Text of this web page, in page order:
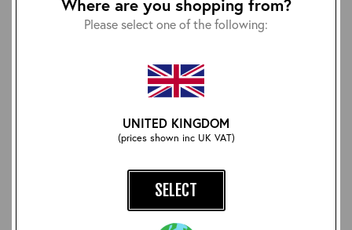
Where are you shopping from?
Please select one of the following:
UNITED KINGDOM
(prices shown inc UK VAT)
SELECT
RAF Comforts Sweater:
Natural
Harris Tweed Eight Panel
Bakers Boy Cap: Loch
Lomond